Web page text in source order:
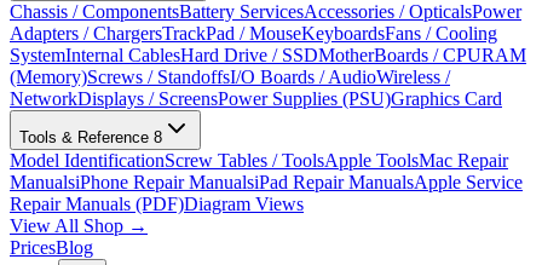
Chassis / ComponentsBattery ServicesAccessories / OpticalsPower
Adapters / ChargersTrackPad / MouseKeyboardsFans / Cooling
SystemInternal CablesHard Drive / SSDMotherBoards / CPURAM
(Memory)Screws / StandoffsI/O Boards / AudioWireless /
NetworkDisplays / ScreensPower Supplies (PSU)Graphics Card
Tools & Reference 8
Model IdentificationScrew Tables / ToolsApple ToolsMac Repair
ManualsiPhone Repair ManualsiPad Repair ManualsApple Service
Repair Manuals (PDF)Diagram Views
View All Shop →
PricesBlog